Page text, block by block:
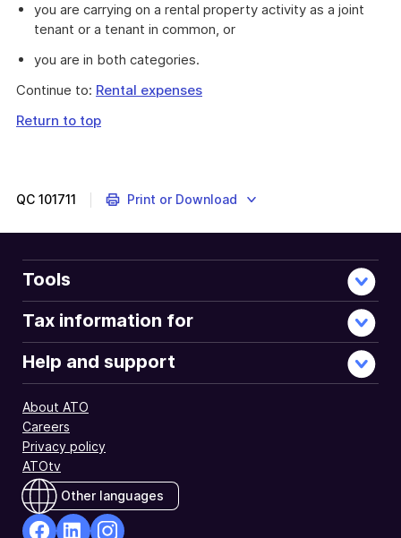
you are carrying on a rental property activity as a joint
tenant or a tenant in common, or
you are in both categories.
Continue to: Rental expenses
Return to top
QC 101711 Print or Download
Tools
Tax information for
Help and support
About ATO
Careers
Privacy policy
ATOtv
Other languages